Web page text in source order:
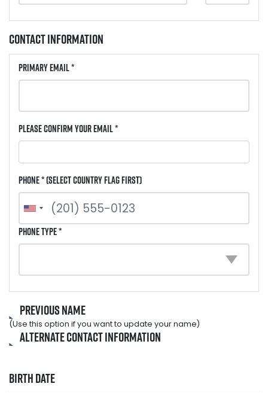
Contact Information
Primary Email *
Please Confirm Your Email *
Phone * (select country flag first)
Phone Type *
Previous Name
(Use this option if you want to update your name)
Alternate Contact Information
Birth Date